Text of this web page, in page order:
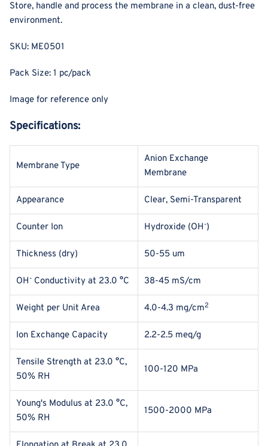
Store, handle and process the membrane in a clean, dust-free
environment.
SKU: ME0501
Pack Size: 1 pc/pack
Image for reference only
Specifications:
Membrane Type
Anion Exchange
Membrane
Appearance Clear, Semi-Transparent
Counter Ion Hydroxide (OH -)
Thickness (dry) 50-55 um
OH - Conductivity at 23.0 °C 38-45 mS/cm
Weight per Unit Area 4.0-4.3 mg/cm2
Ion Exchange Capacity 2.2-2.5 meq/g
Tensile Strength at 23.0 °C,
50% RH
100-120 MPa
Young's Modulus at 23.0 °C,
50% RH
1500-2000 MPa